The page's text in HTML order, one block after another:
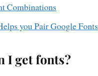
Combinations
you Pair Google Fonts
I get fonts?